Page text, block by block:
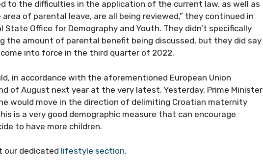
to the difficulties in the application of the current law, as well as
of ​​parental leave, are all being reviewed,” they continued in
Office for Demography and Youth. They didn’t specifically
the amount of parental benefit being discussed, but they did say
into force in the third quarter of 2022.
in accordance with the aforementioned European Union
of August next year at the very latest. Yesterday, Prime Minister
would move in the direction of delimiting Croatian maternity
is a very good demographic measure that can encourage
to have more children.
our dedicated lifestyle section.